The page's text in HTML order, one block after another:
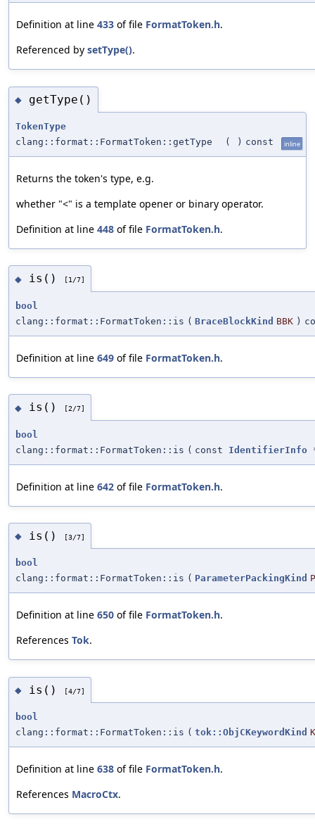
Definition at line 433 of file FormatToken.h.
Referenced by setType().
◆ getType()
TokenType
clang::format::FormatToken::getType
( ) const inline
Returns the token's type, e.g.
whether "<" is a template opener or binary operator.
Definition at line 448 of file FormatToken.h.
◆ is() [1/7]
bool
clang::format::FormatToken::is ( BraceBlockKind BBK )
Definition at line 649 of file FormatToken.h.
◆ is() [2/7]
bool
clang::format::FormatToken::is ( const IdentifierInfo
Definition at line 642 of file FormatToken.h.
◆ is() [3/7]
bool
clang::format::FormatToken::is ( ParameterPackingKind
Definition at line 650 of file FormatToken.h.
References Tok.
◆ is() [4/7]
bool
clang::format::FormatToken::is ( tok::ObjCKeywordKind
Definition at line 638 of file FormatToken.h.
References MacroCtx.